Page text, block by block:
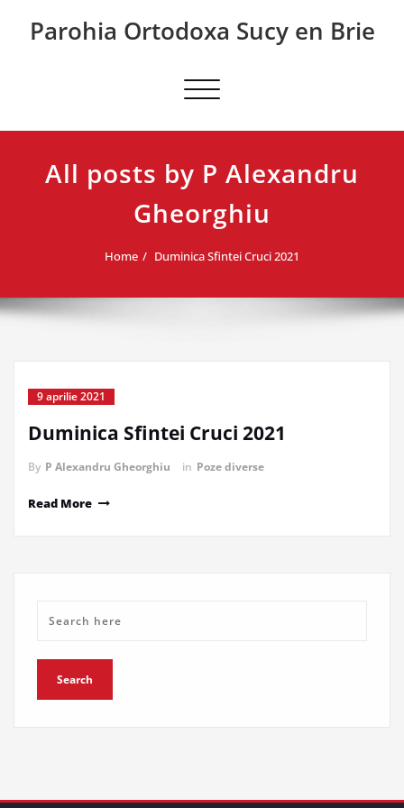
Parohia Ortodoxa Sucy en Brie
Toggle
All posts by P Alexandru
Gheorghiu
Home Duminica Sfintei Cruci 2021
9 aprilie 2021
Duminica Sfintei Cruci 2021
By P Alexandru Gheorghiu in Poze diverse
Read More